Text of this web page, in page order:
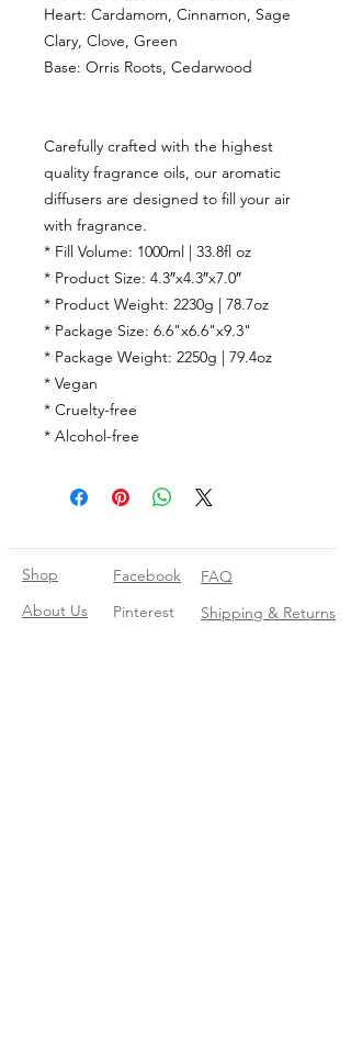
Heart: Cardamom, Cinnamon, Sage
Clary, Clove, Green
Base: Orris Roots, Cedarwood
Carefully crafted with the highest
quality fragrance oils, our aromatic
diffusers are designed to fill your air
with fragrance.
* Fill Volume: 1000ml | 33.8fl oz
* Product Size: 4.3″x4.3″x7.0″
* Product Weight: 2230g | 78.7oz
* Package Size: 6.6"x6.6"x9.3"
* Package Weight: 2250g | 79.4oz
* Vegan
* Cruelty-free
* Alcohol-free
Shop
About Us
Facebook
Pinterest
FAQ
Shipping & Returns